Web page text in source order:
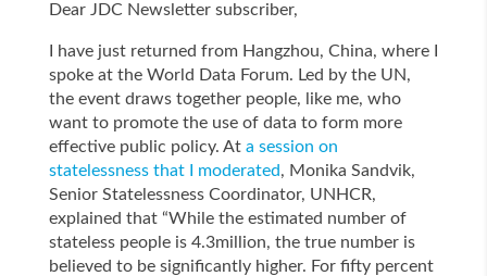
Dear JDC Newsletter subscriber,
I have just returned from Hangzhou, China, where I
spoke at the World Data Forum. Led by the UN,
the event draws together people, like me, who
want to promote the use of data to form more
effective public policy. At a session on
statelessness that I moderated, Monika Sandvik,
Senior Statelessness Coordinator, UNHCR,
explained that “While the estimated number of
stateless people is 4.3million, the true number is
believed to be significantly higher. For fifty percent